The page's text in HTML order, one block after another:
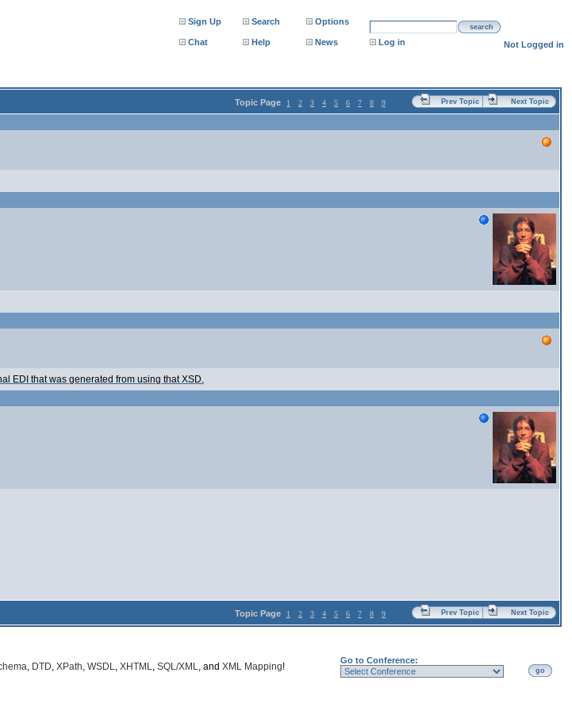
Sign Up Search Options
search
Chat Help News Log in Not Logged in
Topic Page 1 2 3 4 5 6 7 8 9 Prev Topic Next Topic
EDI that was generated from using that XSD.
Topic Page 1 2 3 4 5 6 7 8 9 Prev Topic Next Topic
, DTD, XPath, WSDL, XHTML, SQL/XML, and XML Mapping!
Go to Conference:
go